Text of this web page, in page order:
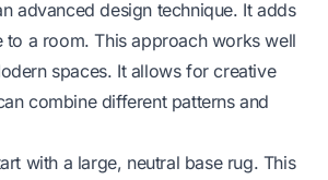
advanced design technique. It adds
to a room. This approach works well
spaces. It allows for creative
combine different patterns and
with a large, neutral base rug. This